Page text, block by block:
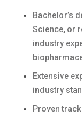
Bachelor’s
Science, or
industry
Extensive
industry
Proven